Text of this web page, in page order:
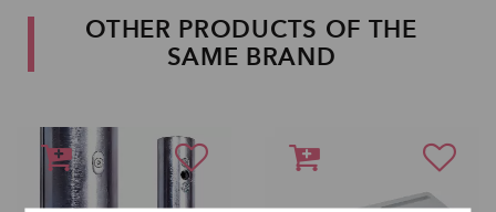
OTHER PRODUCTS OF THE
SAME BRAND